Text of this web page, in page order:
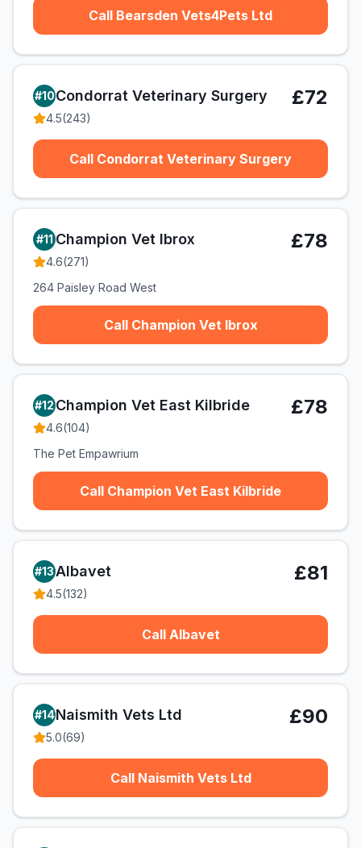
Call Bearsden Vets4Pets Ltd
#10Condorrat Veterinary Surgery
4.5(243)
£72
Call Condorrat Veterinary Surgery
#11 Champion Vet Ibrox
4.6(271)
£78
264 Paisley Road West
Call Champion Vet Ibrox
#12 Champion Vet East Kilbride
4.6(104)
£78
The Pet Empawrium
Call Champion Vet East Kilbride
#13Albavet
4.5(132)
£81
Call Albavet
#14Naismith Vets Ltd
5.0(69)
£90
Call Naismith Vets Ltd